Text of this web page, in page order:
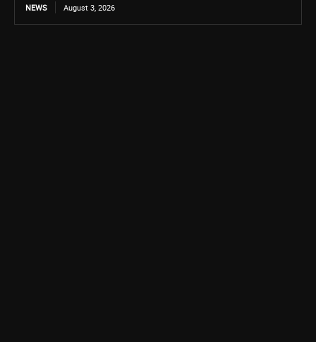
NEWS August 3, 2026